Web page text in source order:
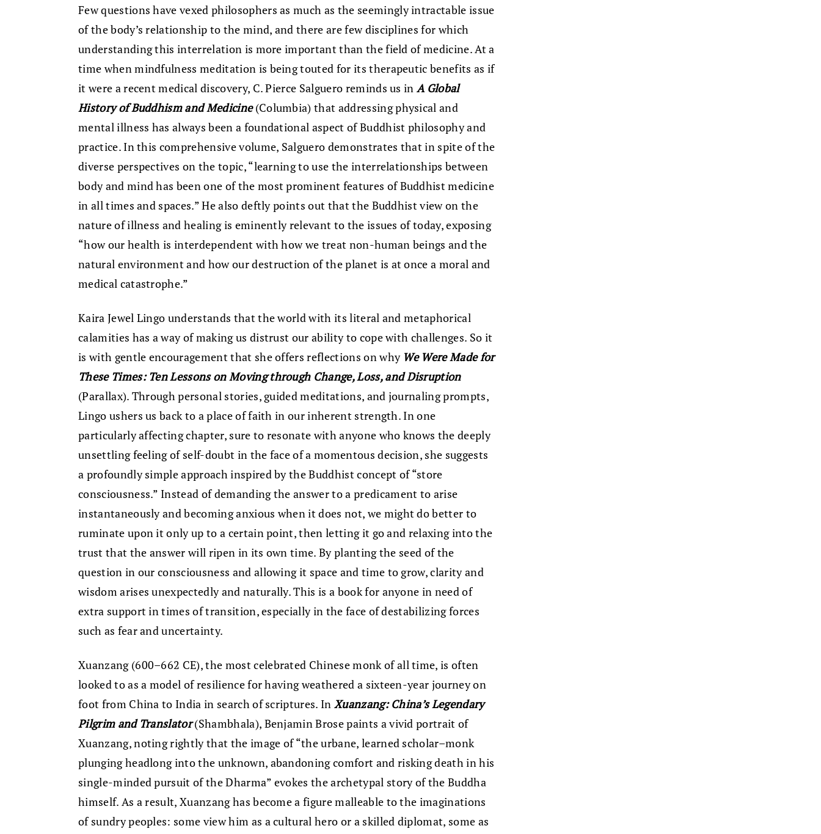
Few questions have vexed philosophers as much as the seemingly intractable issue
of the body’s relationship to the mind, and there are few disciplines for which
understanding this interrelation is more important than the field of medicine. At a
time when mindfulness meditation is being touted for its therapeutic benefits as if
it were a recent medical discovery, C. Pierce Salguero reminds us inA Global
History of Buddhism and Medicine(Columbia) that addressing physical and
mental illness has always been a foundational aspect of Buddhist philosophy and
practice. In this comprehensive volume, Salguero demonstrates that in spite of the
diverse perspectives on the topic, “learning to use the interrelationships between
body and mind has been one of the most prominent features of Buddhist medicine
in all times and spaces.” He also deftly points out that the Buddhist view on the
nature of illness and healing is eminently relevant to the issues of today, exposing
“how our health is interdependent with how we treat non-human beings and the
natural environment and how our destruction of the planet is at once a moral and
medical catastrophe.”
Kaira Jewel Lingo understands that the world with its literal and metaphorical
calamities has a way of making us distrust our ability to cope with challenges. So it
is with gentle encouragement that she offers reflections on why We Were Made for
These Times: Ten Lessons on Moving through Change, Loss, and Disruption
(Parallax). Through personal stories, guided meditations, and journaling prompts,
Lingo ushers us back to a place of faith in our inherent strength. In one
particularly affecting chapter, sure to resonate with anyone who knows the deeply
unsettling feeling of self-doubt in the face of a momentous decision, she suggests
a profoundly simple approach inspired by the Buddhist concept of “store
consciousness.” Instead of demanding the answer to a predicament to arise
instantaneously and becoming anxious when it does not, we might do better to
ruminate upon it only up to a certain point, then letting it go and relaxing into the
trust that the answer will ripen in its own time. By planting the seed of the
question in our consciousness and allowing it space and time to grow, clarity and
wisdom arises unexpectedly and naturally. This is a book for anyone in need of
extra support in times of transition, especially in the face of destabilizing forces
such as fear and uncertainty.
Xuanzang (600–662 CE), the most celebrated Chinese monk of all time, is often
looked to as a model of resilience for having weathered a sixteen-year journey on
foot from China to India in search of scriptures. In Xuanzang: China’s Legendary
Pilgrim and Translator(Shambhala), Benjamin Brose paints a vivid portrait of
Xuanzang, noting rightly that the image of “the urbane, learned scholar–monk
plunging headlong into the unknown, abandoning comfort and risking death in his
single-minded pursuit of the Dharma” evokes the archetypal story of the Buddha
himself. As a result, Xuanzang has become a figure malleable to the imaginations
of sundry peoples: some view him as a cultural hero or a skilled diplomat, some as